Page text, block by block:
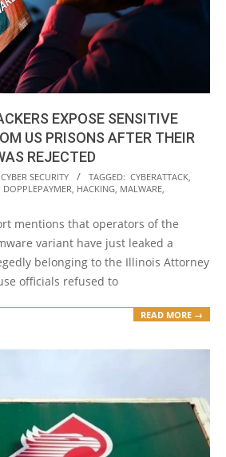
EXPOSE SENSITIVE
US PRISONS AFTER THEIR
REJECTED
CYBER SECURITY TAGGED: CYBERATTACK
DOPPLEPAYMER HACKING MALWARE
mentions that operators of the
variant have just leaked a
belonging to the Illinois Attorney
officials refused to
READ MORE →